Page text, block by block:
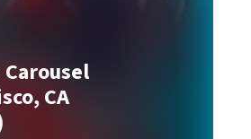
Carousel
CA